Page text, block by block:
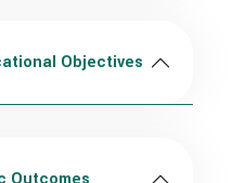
Objectives